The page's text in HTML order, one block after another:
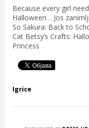
Because every girl
Halloween… Jos
So Sakura: Back to
Cat Betsy’s Crafts:
Princess
Igrice